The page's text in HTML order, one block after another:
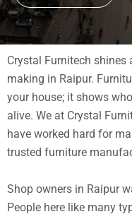
Crystal Furnitech
making in Raipur.
your house; it shows
alive. We at Crystal
have worked hard for
trusted furniture
Shop owners in Raipur
People here like many